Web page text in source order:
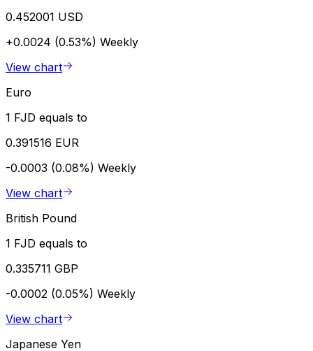
0.452001 USD
+0.0024 (0.53%) Weekly
View chart
Euro
1 FJD equals to
0.391516 EUR
-0.0003 (0.08%) Weekly
View chart
British Pound
1 FJD equals to
0.335711 GBP
-0.0002 (0.05%) Weekly
View chart
Japanese Yen